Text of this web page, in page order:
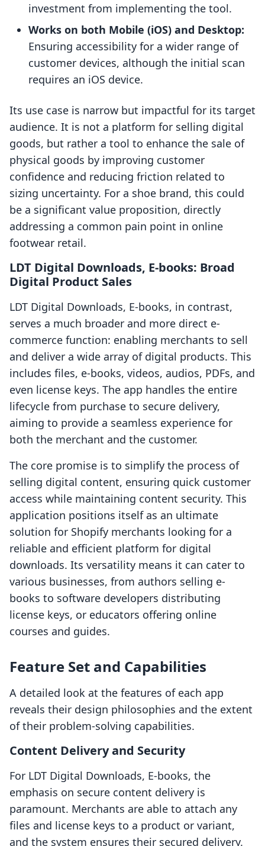
investment from implementing the tool.
Works on both Mobile (iOS) and Desktop:
Ensuring accessibility for a wider range of
customer devices, although the initial scan
requires an iOS device.
Its use case is narrow but impactful for its target
audience. It is not a platform for selling digital
goods, but rather a tool to enhance the sale of
physical goods by improving customer
confidence and reducing friction related to
sizing uncertainty. For a shoe brand, this could
be a significant value proposition, directly
addressing a common pain point in online
footwear retail.
LDT Digital Downloads, E‑books: Broad
Digital Product Sales
LDT Digital Downloads, E‑books, in contrast,
serves a much broader and more direct e-
commerce function: enabling merchants to sell
and deliver a wide array of digital products. This
includes files, e-books, videos, audios, PDFs, and
even license keys. The app handles the entire
lifecycle from purchase to secure delivery,
aiming to provide a seamless experience for
both the merchant and the customer.
The core promise is to simplify the process of
selling digital content, ensuring quick customer
access while maintaining content security. This
application positions itself as an ultimate
solution for Shopify merchants looking for a
reliable and efficient platform for digital
downloads. Its versatility means it can cater to
various businesses, from authors selling e-
books to software developers distributing
license keys, or educators offering online
courses and guides.
Feature Set and Capabilities
A detailed look at the features of each app
reveals their design philosophies and the extent
of their problem-solving capabilities.
Content Delivery and Security
For LDT Digital Downloads, E‑books, the
emphasis on secure content delivery is
paramount. Merchants are able to attach any
files and license keys to a product or variant,
and the system ensures their secured delivery.